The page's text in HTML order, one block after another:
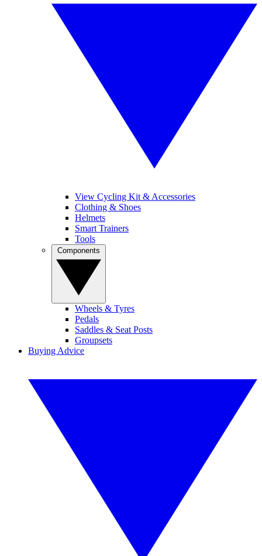
View Cycling Kit & Accessories
Clothing & Shoes
Helmets
Smart Trainers
Tools
Wheels & Tyres
Pedals
Saddles & Seat Posts
Groupsets
Buying Advice